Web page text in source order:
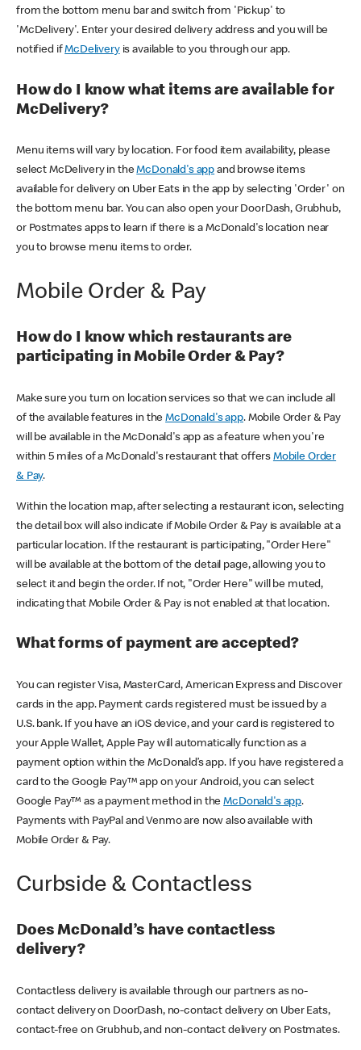
from the bottom menu bar and switch from 'Pickup' to
'McDelivery'. Enter your desired delivery address and you will be
notified ifMcDeliveryis available to you through our app.
How do I know what items are available for
McDelivery?
Menu items will vary by location. For food item availability, please
select McDelivery in theMcDonald's app and browse items
available for delivery on Uber Eats in the app by selecting 'Order' on
the bottom menu bar. You can also open your DoorDash, Grubhub,
or Postmates apps to learn if there is a McDonald's location near
you to browse menu items to order.
Mobile Order & Pay
How do I know which restaurants are
participating in Mobile Order & Pay?
Make sure you turn on location services so that we can include all
of the available features in theMcDonald's app. Mobile Order & Pay
will be available in the McDonald's app as a feature when you're
within 5 miles of a McDonald's restaurant that offers Mobile Order
& Pay.
Within the location map, after selecting a restaurant icon, selecting
the detail box will also indicate if Mobile Order & Pay is available at a
particular location. If the restaurant is participating, "Order Here"
will be available at the bottom of the detail page, allowing you to
select it and begin the order. If not, "Order Here" will be muted,
indicating that Mobile Order & Pay is not enabled at that location.
What forms of payment are accepted?
You can register Visa, MasterCard, American Express and Discover
cards in the app. Payment cards registered must be issued by a
U.S. bank. If you have an iOS device, and your card is registered to
your Apple Wallet, Apple Pay will automatically function as a
payment option within the McDonald’s app. If you have registered a
card to the Google Pay™ app on your Android, you can select
Google Pay™ as a payment method in theMcDonald's app.
Payments with PayPal and Venmo are now also available with
Mobile Order & Pay.
Curbside & Contactless
Does McDonald’s have contactless
delivery?
Contactless delivery is available through our partners as no-
contact delivery on DoorDash, no-contact delivery on Uber Eats,
contact-free on Grubhub, and non-contact delivery on Postmates.